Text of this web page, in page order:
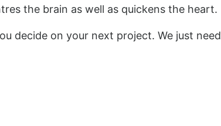
the brain as well as quickens the heart.
decide on your next project. We just